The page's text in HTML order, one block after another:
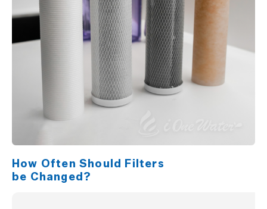
How Often Should Filters
be Changed?